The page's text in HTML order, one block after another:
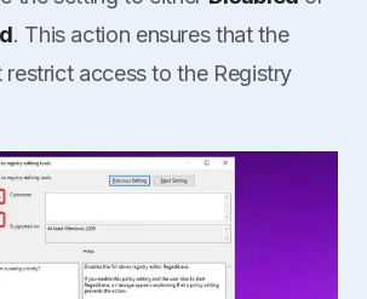
. This action ensures that the
access to the Registry